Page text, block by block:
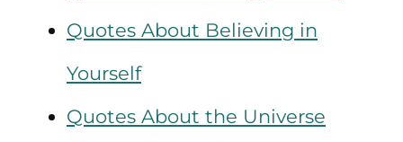
Quotes About Believing in
Yourself
Quotes About the Universe